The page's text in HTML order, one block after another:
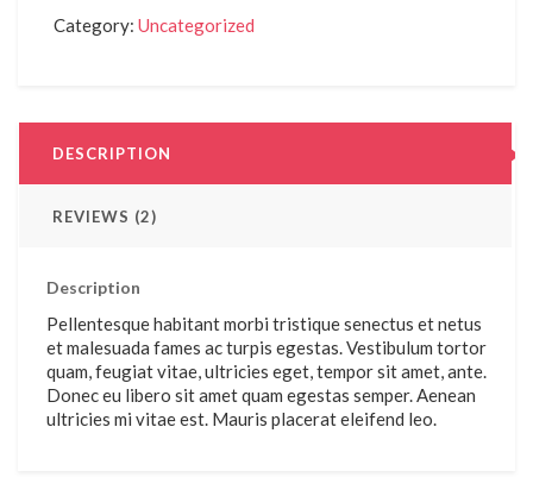
Category: Uncategorized
DESCRIPTION
REVIEWS (2)
Description
Pellentesque habitant morbi tristique senectus et netus
et malesuada fames ac turpis egestas. Vestibulum tortor
quam, feugiat vitae, ultricies eget, tempor sit amet, ante.
Donec eu libero sit amet quam egestas semper. Aenean
ultricies mi vitae est. Mauris placerat eleifend leo.